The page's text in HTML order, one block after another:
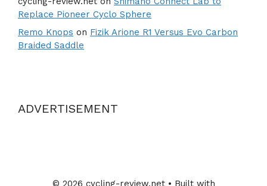
Replace Pioneer Cyclo Sphere
Remo Knops on Fizik Arione R1 Versus Evo Carbon
Braided Saddle
ADVERTISEMENT
© 2026 cycling-review.net• Built with